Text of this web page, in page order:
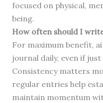
focused on physical,
being.
How often should I
For maximum benefit,
journal daily, even if
Consistency matters
regular entries help
maintain momentum